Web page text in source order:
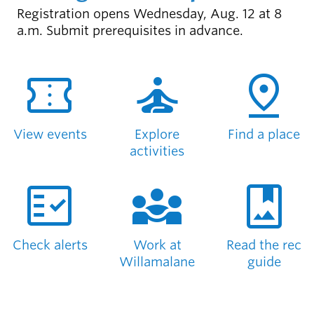
newsmode
Latest news
menu_book
Recreation
guide
Your one-stop
account_circle Sign In to
Your
help Contact
Willamalane
Registration opens Wednesday, Aug. 12 at 8
a.m. Submit prerequisites in advance.
confirmation_number
View events
self_improvement
Explore
activities
pin_drop
Find a place
fact_check
Check alerts
diversity_3
Work at
Willamalane
photo_album
Read the rec
guide